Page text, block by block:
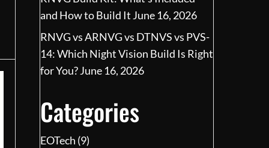
and How to Build It June 16, 2026
RNVG vs ARNVG vs DTNVS vs PVS-
14: Which Night Vision Build Is Right
for You?June 16, 2026
Categories
EOTech (9)